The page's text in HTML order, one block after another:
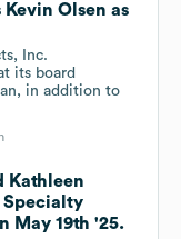
Olsen as
Inc.
its board
in addition to
Kathleen
Specialty
May 19th '25.